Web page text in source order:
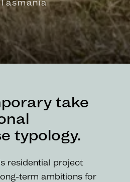
take
typology.
residential project
term ambitions for